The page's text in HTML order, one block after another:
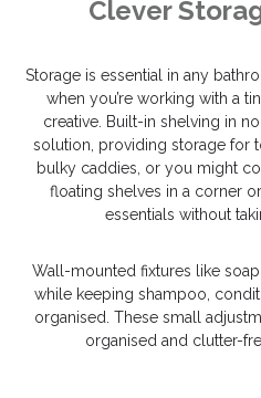
Clever
Storage is essential in any
when you’re working with a
creative. Built-in shelving in
solution, providing storage for
bulky caddies, or you might
floating shelves in a corner
essentials without
Wall-mounted fixtures like
while keeping shampoo,
organised. These small
organised and clutter-